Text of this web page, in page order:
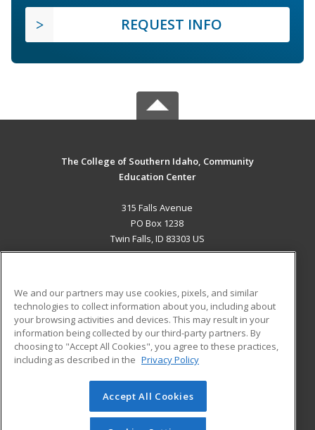
REQUEST INFO
The College of Southern Idaho, Community
Education Center
315 Falls Avenue
PO Box 1238
Twin Falls, ID 83303 US
ADDITIONAL RESOURCES
Military
Financial Assistance
Help
Student Blog
© 2026 ed2go, a division of Cengage Learning. All rights
reserved. The material on this site cannot be reproduced or
We and our partners may use cookies, pixels, and similar
technologies to collect information about you, including about
your browsing activities and devices. This may result in your
information being collected by our third-party partners. By
choosing to "Accept All Cookies", you agree to these practices,
including as described in the Privacy Policy
Accept All Cookies